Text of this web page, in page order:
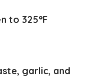
to 325°F
garlic, and